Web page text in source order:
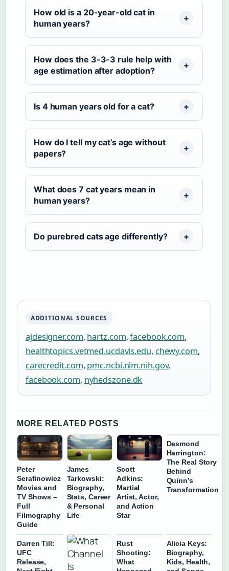
How old is a 20-year-old cat in
human years?
How does the 3-3-3 rule help with
age estimation after adoption?
Is 4 human years old for a cat?
How do I tell my cat’s age without
papers?
What does 7 cat years mean in
human years?
Do purebred cats age differently?
ADDITIONAL SOURCES
ajdesigner.com, hartz.com,facebook.com,
healthtopics.vetmed.ucdavis.edu, chewy.com,
carecredit.com, pmc.ncbi.nlm.nih.gov,
facebook.com, nyhedszone.dk
MORE RELATED POSTS
Peter
Serafinowicz
Movies and
TV Shows –
Full
Filmography
Guide
James
Tarkowski:
Biography,
Stats, Career
& Personal
Life
Scott
Adkins:
Martial
Artist, Actor,
and Action
Star
Desmond
Harrington:
The Real Story
Behind
Quinn’s
Transformation
Darren Till:
UFC
Release,
Rust
Shooting:
What
Alicia Keys:
Biography,
Kids, Health,